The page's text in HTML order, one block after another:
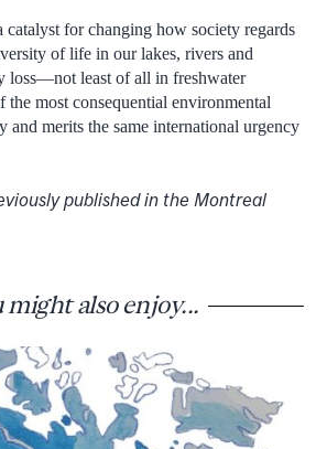
catalyst for changing how society regards
of life in our lakes, rivers and
loss—not least of all in freshwater
most consequential environmental
and merits the same international urgency
published in the Montreal
might also enjoy...